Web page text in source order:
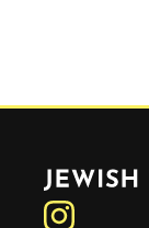
Jewish Telegraphic Agency